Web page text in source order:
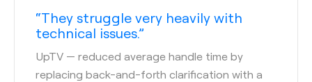
“They struggle very heavily with
technical issues.”
UpTV — reduced average handle time by
replacing back-and-forth clarification with a